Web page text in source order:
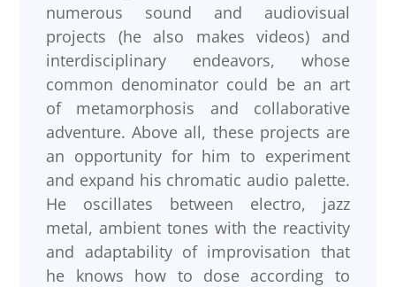
numerous sound and audiovisual
projects (he also makes videos) and
interdisciplinary endeavors, whose
common denominator could be an art
of metamorphosis and collaborative
adventure. Above all, these projects are
an opportunity for him to experiment
and expand his chromatic audio palette.
He oscillates between electro, jazz
metal, ambient tones with the reactivity
and adaptability of improvisation that
he knows how to dose according to